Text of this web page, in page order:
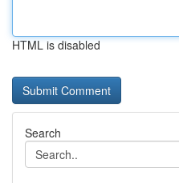
HTML is disabled
Search